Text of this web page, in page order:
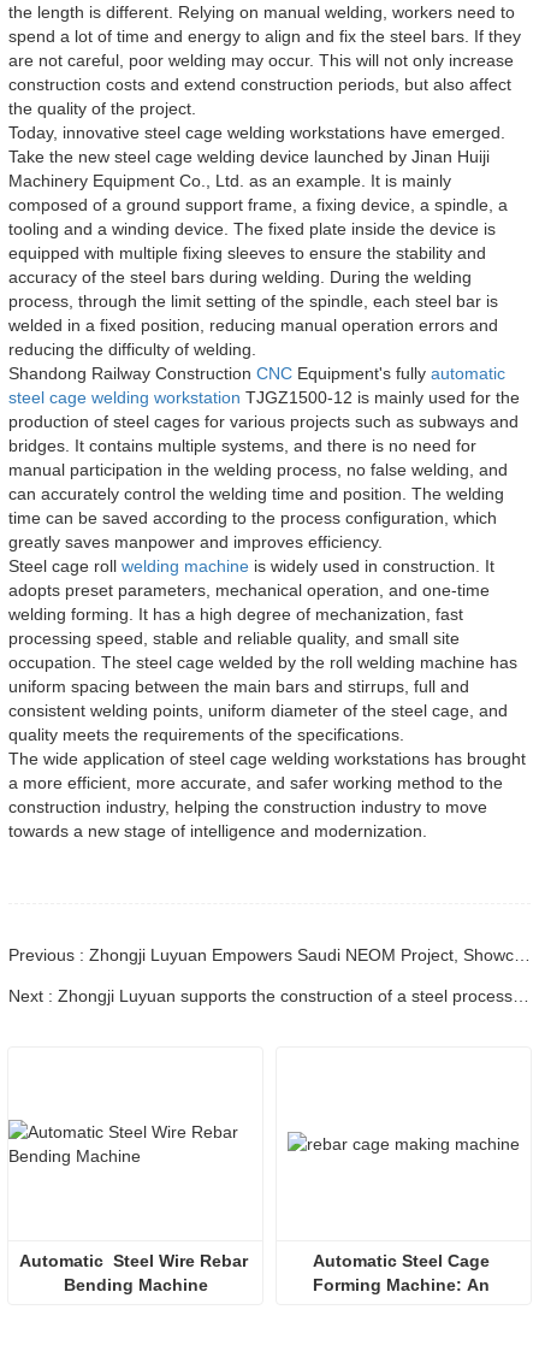
the length is different. Relying on manual welding, workers need to
spend a lot of time and energy to align and fix the steel bars. If they
are not careful, poor welding may occur. This will not only increase
construction costs and extend construction periods, but also affect
the quality of the project.
Today, innovative steel cage welding workstations have emerged.
Take the new steel cage welding device launched by Jinan Huiji
Machinery Equipment Co., Ltd. as an example. It is mainly
composed of a ground support frame, a fixing device, a spindle, a
tooling and a winding device. The fixed plate inside the device is
equipped with multiple fixing sleeves to ensure the stability and
accuracy of the steel bars during welding. During the welding
process, through the limit setting of the spindle, each steel bar is
welded in a fixed position, reducing manual operation errors and
reducing the difficulty of welding.
Shandong Railway Construction CNC Equipment's fully automatic
steel cage welding workstation TJGZ1500-12 is mainly used for the
production of steel cages for various projects such as subways and
bridges. It contains multiple systems, and there is no need for
manual participation in the welding process, no false welding, and
can accurately control the welding time and position. The welding
time can be saved according to the process configuration, which
greatly saves manpower and improves efficiency.
Steel cage roll welding machine is widely used in construction. It
adopts preset parameters, mechanical operation, and one-time
welding forming. It has a high degree of mechanization, fast
processing speed, stable and reliable quality, and small site
occupation. The steel cage welded by the roll welding machine has
uniform spacing between the main bars and stirrups, full and
consistent welding points, uniform diameter of the steel cage, and
quality meets the requirements of the specifications.
The wide application of steel cage welding workstations has brought
a more efficient, more accurate, and safer working method to the
construction industry, helping the construction industry to move
towards a new stage of intelligence and modernization.
Automatic  Steel Wire Rebar
Bending Machine
Automatic Steel Cage
Forming Machine: An